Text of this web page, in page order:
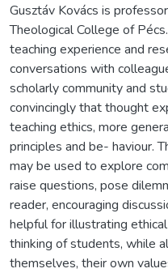
Gusztáv Kovács is
Theological College of
teaching experience and
conversations with
scholarly community and
convincingly that thought
teaching ethics, more
principles and be- haviour.
may be used to explore
raise questions, pose
reader, encouraging
helpful for illustrating
thinking of students, while
themselves, their own